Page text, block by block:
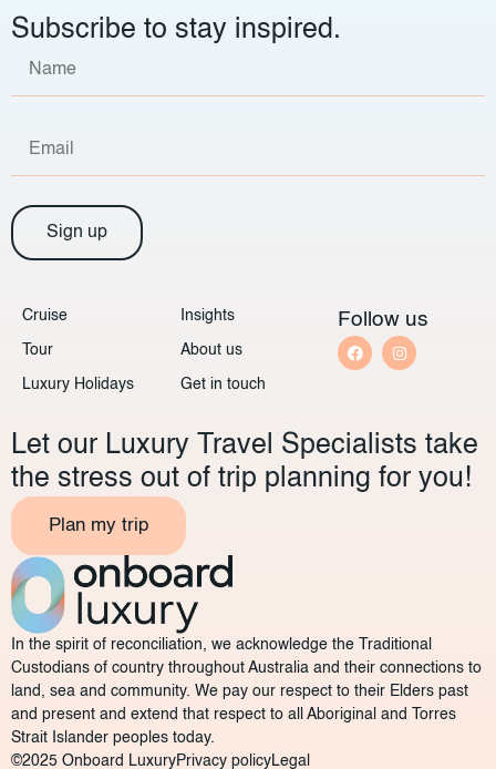
Let our Luxury Travel Specialists take
the stress out of trip planning for you!
Plan my trip
In the spirit of reconciliation, we acknowledge the Traditional
Custodians of country throughout Australia and their connections to
land, sea and community. We pay our respect to their Elders past
and present and extend that respect to all Aboriginal and Torres
Strait Islander peoples today.
©2025 Onboard LuxuryPrivacy policyLegal
Subscribe to stay inspired.
Sign up
Cruise
Tour
Luxury Holidays
Insights
About us
Get in touch
Follow us